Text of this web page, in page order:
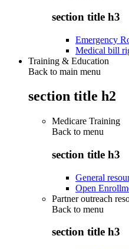
section title h3
Emergency
Medical bill
Training & Education
Back to main menu
section title h2
Medicare Training
Back to menu
section title h3
General
Open
Partner outreach
Back to menu
section title h3